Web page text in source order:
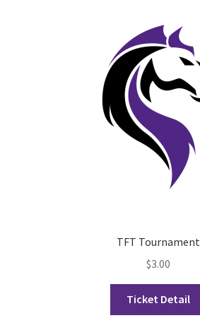
Hindu Student’s Association
Hippocratic Council
TFT Tournament
$3.00
Ticket Detail